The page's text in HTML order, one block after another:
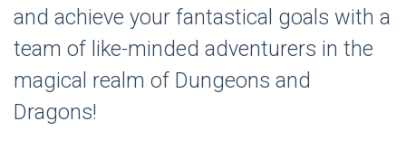
and achieve your fantastical goals with a
team of like-minded adventurers in the
magical realm of Dungeons and
Dragons!